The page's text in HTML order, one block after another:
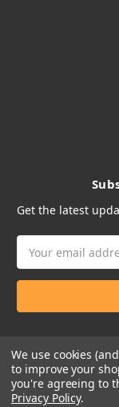
Get the latest
Address
We use cookies
to improve your
you're agreeing to
Privacy Policy.